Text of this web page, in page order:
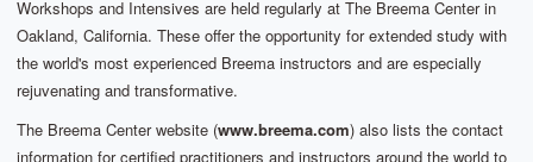
Workshops and Intensives are held regularly at The Breema Center in
Oakland, California. These offer the opportunity for extended study with
the world's most experienced Breema instructors and are especially
rejuvenating and transformative.
The Breema Center website (www.breema.com) also lists the contact
information for certified practitioners and instructors around the world to